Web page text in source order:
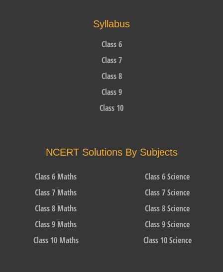
Syllabus
Class 6
Class 7
Class 8
Class 9
Class 10
NCERT Solutions By Subjects
Class 6 Maths
Class 7 Maths
Class 8 Maths
Class 9 Maths
Class 10 Maths
Class 6 Science
Class 7 Science
Class 8 Science
Class 9 Science
Class 10 Science